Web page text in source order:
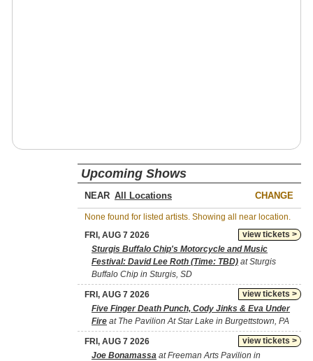
Upcoming Shows
NEAR CHANGE
None found for listed artists. Showing all near location.
view tickets >
FRI, AUG 7 2026
Sturgis Buffalo Chip's Motorcycle and Music
Festival: David Lee Roth (Time: TBD) at Sturgis
Buffalo Chip in Sturgis, SD
view tickets >
FRI, AUG 7 2026
Five Finger Death Punch, Cody Jinks & Eva Under
Fire at The Pavilion At Star Lake in Burgettstown, PA
view tickets >
FRI, AUG 7 2026
Joe Bonamassa at Freeman Arts Pavilion in